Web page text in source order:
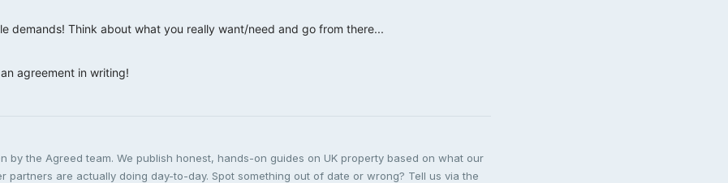
demands! Think about what you really want/need and go from there...
agreement in writing!
by the Agreed team. We publish honest, hands-on guides on UK property based on what our
partners are actually doing day-to-day. Spot something out of date or wrong? Tell us via the